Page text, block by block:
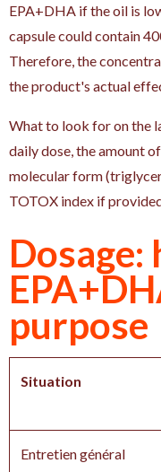
EPA+DHA if the oil is
capsule could contain
Therefore, the
the product's actual
What to look for on the
daily dose, the amount
molecular form
TOTOX index if
Dosage:
purpose
Situation
Entretien général